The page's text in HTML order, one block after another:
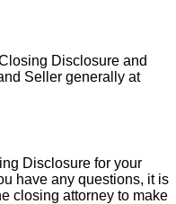
Disclosure and
Seller generally at
Disclosure for your
have any questions, it is
closing attorney to make